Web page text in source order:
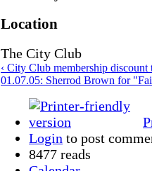
Location
The City Club
‹ City Club membership
01.07.05: Sherrod Brown for
Login to post
8477 reads